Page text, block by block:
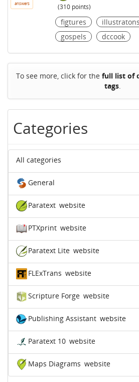
answers
(310points)
figtures illustratons
gospels
dccook
To see more, click for the full list of
tags.
Categories
All categories
General
Paratext website
PTXprint website
Paratext Lite website
FLExTrans website
Scripture Forge website
Publishing Assistant website
Paratext 10 website
Maps Diagrams website